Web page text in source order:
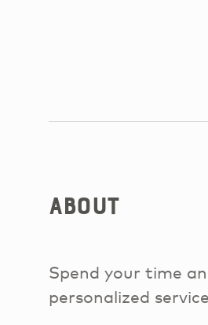
About
Spend your time
personalized